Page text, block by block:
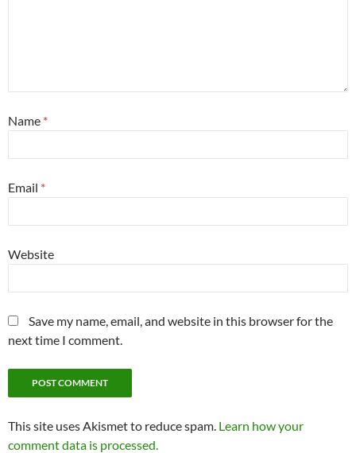
Name *
Email *
Website
Save my name, email, and website in this browser for the
next time I comment.
This site uses Akismet to reduce spam. Learn how your
comment data is processed.